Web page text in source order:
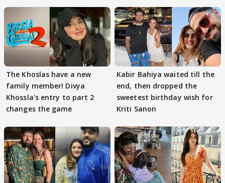
The Khoslas have a new
family member! Divya
Khossla's entry to part 2
changes the game
Kabir Bahiya waited till the
end, then dropped the
sweetest birthday wish for
Kriti Sanon